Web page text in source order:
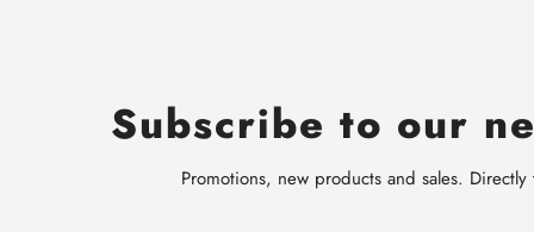
Subscribe to our
Promotions, new products and sales.